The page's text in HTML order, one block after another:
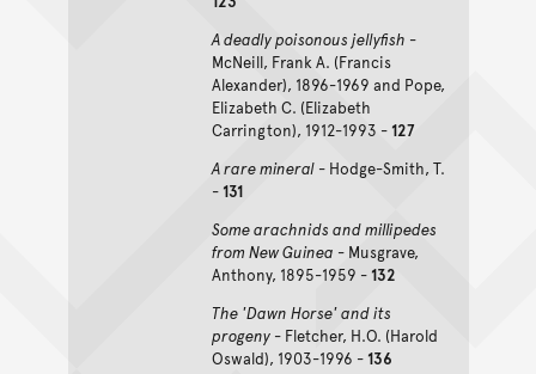
A deadly poisonous jellyfish -
McNeill, Frank A. (Francis
Alexander), 1896-1969 and Pope,
Elizabeth C. (Elizabeth
Carrington), 1912-1993 - 127
A rare mineral- Hodge-Smith, T.
- 131
Some arachnids and millipedes
from New Guinea - Musgrave,
Anthony, 1895-1959 - 132
The 'Dawn Horse' and its
progeny- Fletcher, H.O. (Harold
Oswald), 1903-1996 - 136